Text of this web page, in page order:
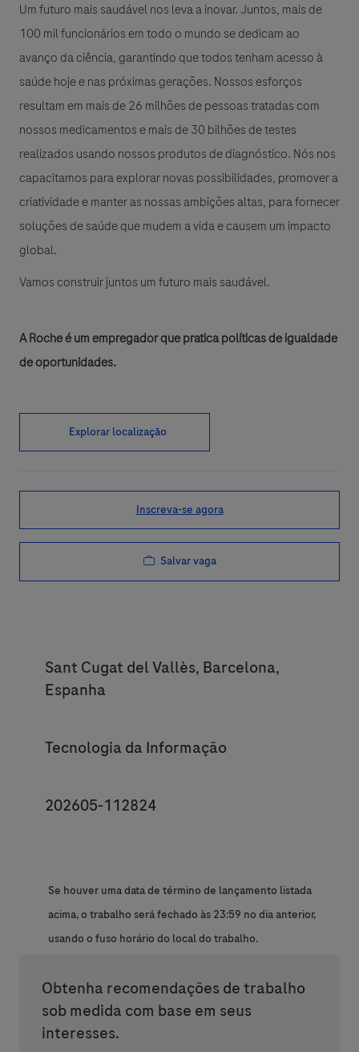
Um futuro mais saudável nos leva a inovar. Juntos, mais de
100 mil funcionários em todo o mundo se dedicam ao
avanço da ciência, garantindo que todos tenham acesso à
saúde hoje e nas próximas gerações. Nossos esforços
resultam em mais de 26 milhões de pessoas tratadas com
nossos medicamentos e mais de 30 bilhões de testes
realizados usando nossos produtos de diagnóstico. Nós nos
capacitamos para explorar novas possibilidades, promover a
criatividade e manter as nossas ambições altas, para fornecer
soluções de saúde que mudem a vida e causem um impacto
global.
Vamos construir juntos um futuro mais saudável.
A Roche é um empregador que pratica políticas de igualdade
de oportunidades.
Explorar localização
Inscreva-se agora
Salvar vaga
Location
Sant Cugat del Vallès, Barcelona,
Espanha
Category
Tecnologia da Informação
JobId
202605-112824
Se houver uma data de término de lançamento listada
acima, o trabalho será fechado às 23:59 no dia anterior,
usando o fuso horário do local do trabalho.
Obtenha recomendações de trabalho
sob medida com base em seus
interesses.